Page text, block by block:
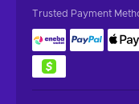
Trusted Payment